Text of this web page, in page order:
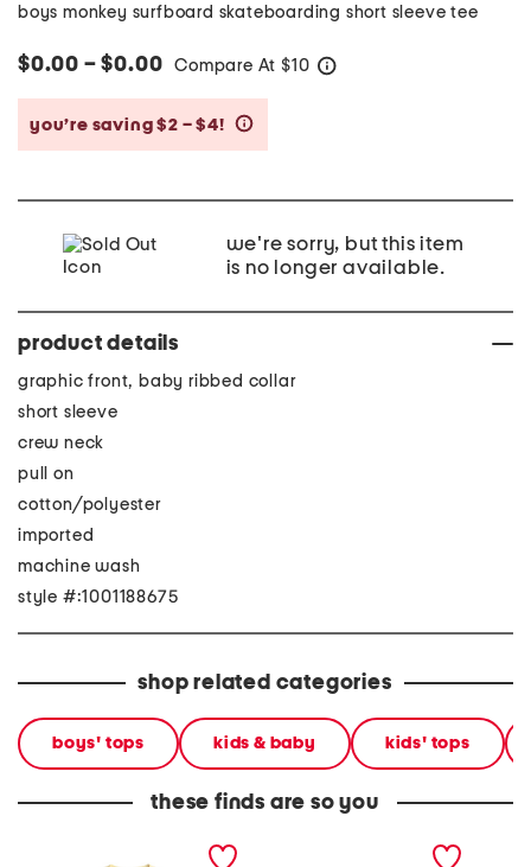
boys monkey surfboard skateboarding short sleeve tee
$0.00 – $0.00 Compare At $10
you’re saving $2 – $4!
we're sorry, but this item
is no longer available.
product details
graphic front, baby ribbed collar
short sleeve
crew neck
pull on
cotton/polyester
imported
machine wash
style #:1001188675
shop related categories
boys' tops kids & baby kids' tops
these finds are so you
little boys monkey skate
and surf short sleeve tee
little boys cream monkey